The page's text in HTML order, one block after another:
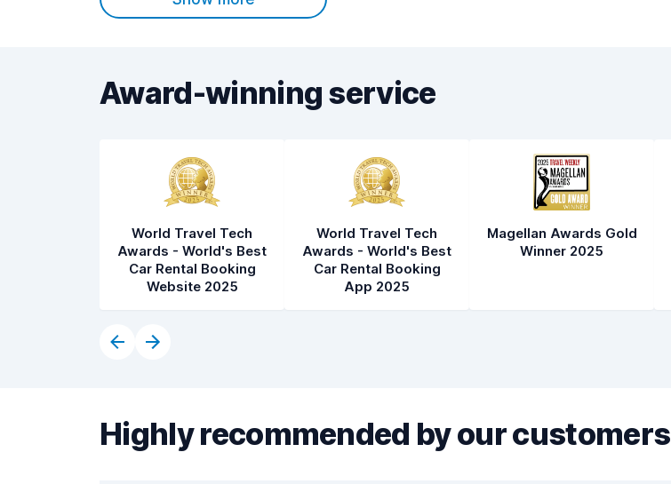
Award-winning service
World Travel Tech
Awards - World's Best
Car Rental Booking
Website 2025
World Travel Tech
Awards - World's Best
Car Rental Booking
App 2025
Magellan Awards Gold
Winner 2025
Highly recommended by our customers